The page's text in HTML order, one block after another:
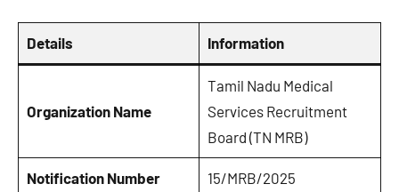
Details Information
Organization Name
Tamil Nadu Medical
Services Recruitment
Board (TN MRB)
Notification Number 15/MRB/2025